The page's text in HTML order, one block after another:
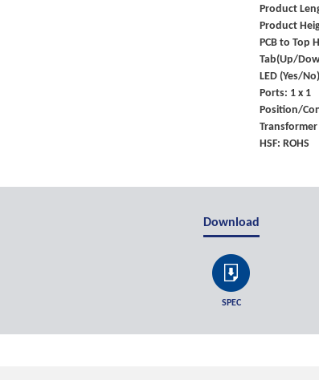
Product
Product
PCB to Top
Tab(Up/
LED (Yes/
Ports: 1 x 1
Position/
HSF: ROHS
Download
SPEC